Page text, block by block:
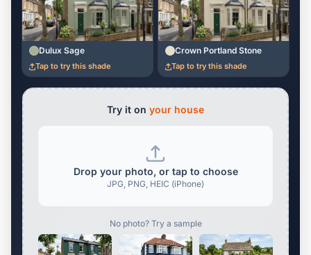
Dulux Sage
Tap to try this shade
Crown Portland Stone
Tap to try this shade
Try it on your house
Drop your photo, or tap to choose
JPG, PNG, HEIC (iPhone)
No photo? Try a sample